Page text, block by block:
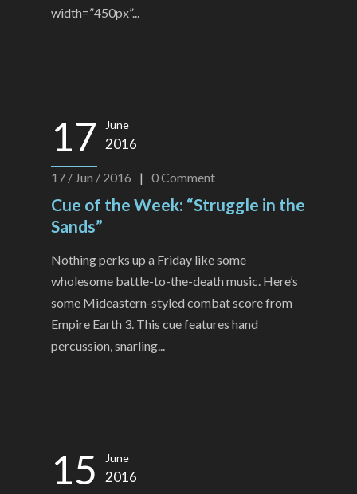
width=”450px”...
17 June
2016
17 / Jun / 2016 | 0Comment
Cue of the Week: “Struggle in the
Sands”
Nothing perks up a Friday like some
wholesome battle-to-the-death music. Here’s
some Mideastern-styled combat score from
Empire Earth 3. This cue features hand
percussion, snarling...
15 June
2016